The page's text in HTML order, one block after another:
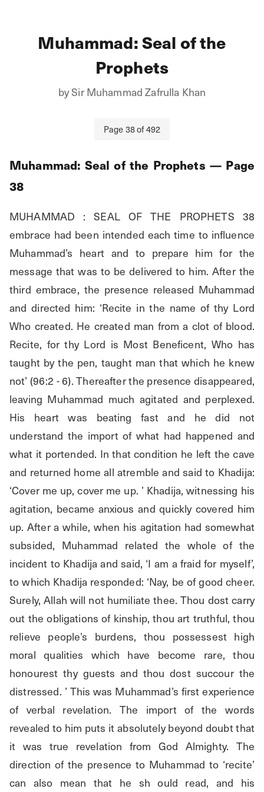
Muhammad: Seal of the
Prophets
bySir Muhammad Zafrulla Khan
Page38of492
Muhammad: Seal of the Prophets — Page
38
MUHAMMAD : SEAL OF THE PROPHETS 38
embrace had been intended each time to influence
Muhammad’s heart and to prepare him for the
message that was to be delivered to him. After the
third embrace, the presence released Muhammad
and directed him: ‘Recite in the name of thy Lord
Who created. He created man from a clot of blood.
Recite, for thy Lord is Most Beneficent, Who has
taught by the pen, taught man that which he knew
not’ (96:2 - 6). Thereafter the presence disappeared,
leaving Muhammad much agitated and perplexed.
His heart was beating fast and he did not
understand the import of what had happened and
what it portended. In that condition he left the cave
and returned home all atremble and said to Khadija:
‘Cover me up, cover me up. ’ Khadija, witnessing his
agitation, became anxious and quickly covered him
up. After a while, when his agitation had somewhat
subsided, Muhammad related the whole of the
incident to Khadija and said, ‘I am a fraid for myself’,
to which Khadija responded: ‘Nay, be of good cheer.
Surely, Allah will not humiliate thee. Thou dost carry
out the obligations of kinship, thou art truthful, thou
relieve people’s burdens, thou possessest high
moral qualities which have become rare, thou
honourest thy guests and thou dost succour the
distressed. ’ This was Muhammad’s first experience
of verbal revelation. The import of the words
revealed to him puts it absolutely beyond doubt that
it was true revelation from God Almighty. The
direction of the presence to Muhammad to ‘recite’
can also mean that he sh ould read, and his